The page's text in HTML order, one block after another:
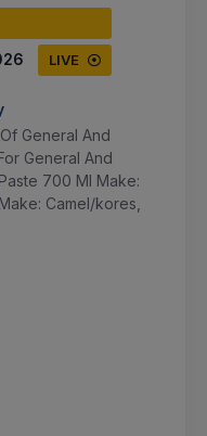
LIVE
General And
General And
700 Ml Make:
Camel/kores,